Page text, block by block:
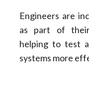
Engineers are
as part of their
helping to test
systems more